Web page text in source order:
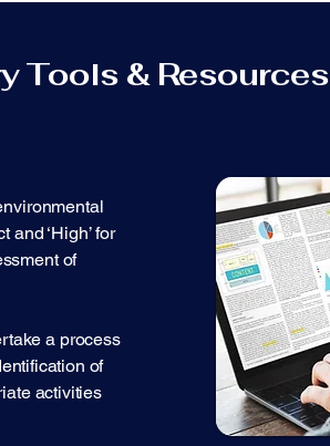
Tools & Resources
and ‘High’ for
of
a process
of
activities